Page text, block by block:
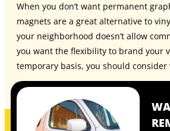
When you don’t want permanent
magnets are a great alternative to
your neighborhood doesn’t allow
you want the flexibility to brand your
temporary basis, you should consider